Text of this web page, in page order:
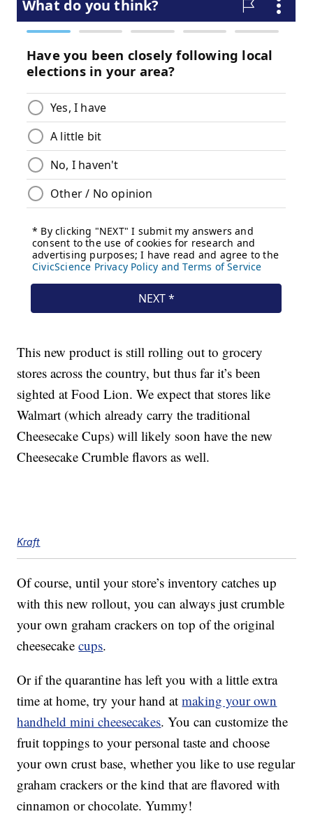
This new product is still rolling out to grocery
stores across the country, but thus far it’s been
sighted at Food Lion. We expect that stores like
Walmart (which already carry the traditional
Cheesecake Cups) will likely soon have the new
Cheesecake Crumble flavors as well.
Kraft
Of course, until your store’s inventory catches up
with this new rollout, you can always just crumble
your own graham crackers on top of the original
cheesecakecups.
Or if the quarantine has left you with a little extra
time at home, try your hand atmaking your own
handheld mini cheesecakes. You can customize the
fruit toppings to your personal taste and choose
your own crust base, whether you like to use regular
graham crackers or the kind that are flavored with
cinnamon or chocolate. Yummy!